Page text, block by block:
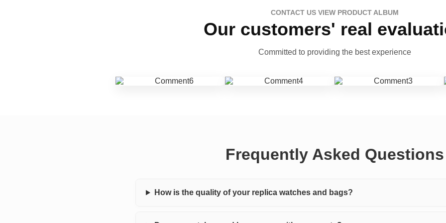
CONTACT US VIEW PRODUCT ALBUM
Our customers' real
Committed to providing the best experience
Frequently Asked Questions
How is the quality of your replica watches and bags?